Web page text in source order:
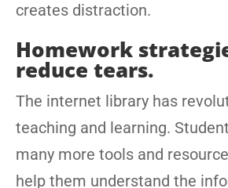
creates distraction.
Homework
reduce tears.
The internet library has
teaching and learning.
many more tools and
help them understand the